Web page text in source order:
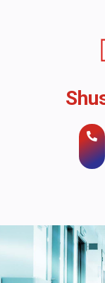
